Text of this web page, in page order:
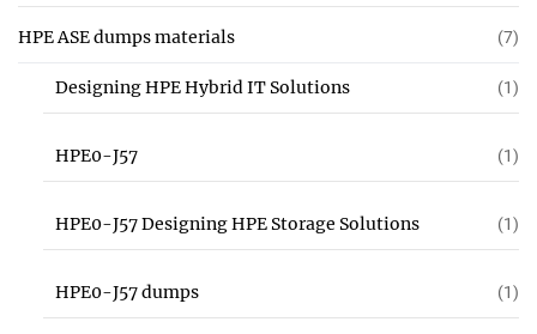
HPE ASE dumps materials (7)
Designing HPE Hybrid IT Solutions (1)
HPE0-J57 (1)
HPE0-J57 Designing HPE Storage Solutions (1)
HPE0-J57 dumps (1)